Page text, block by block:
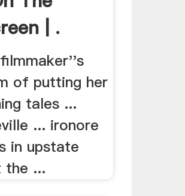
| .
of putting her
tales ...
... ironore
in upstate
the ...